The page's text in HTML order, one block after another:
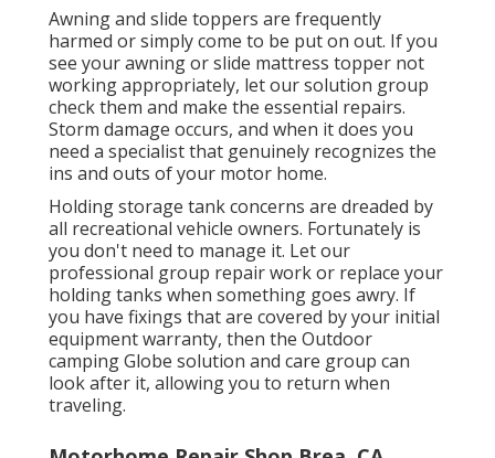
Awning and slide toppers are frequently
harmed or simply come to be put on out. If you
see your awning or slide mattress topper not
working appropriately, let our solution group
check them and make the essential repairs.
Storm damage occurs, and when it does you
need a specialist that genuinely recognizes the
ins and outs of your motor home.
Holding storage tank concerns are dreaded by
all recreational vehicle owners. Fortunately is
you don't need to manage it. Let our
professional group repair work or replace your
holding tanks when something goes awry. If
you have fixings that are covered by your initial
equipment warranty, then the Outdoor
camping Globe solution and care group can
look after it, allowing you to return when
traveling.